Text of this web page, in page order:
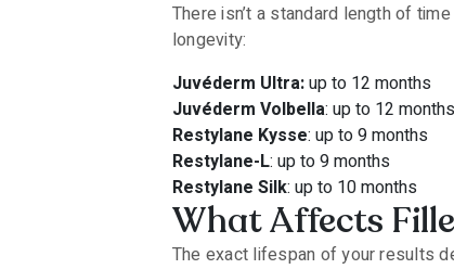
There isn’t a standard length of
longevity:
Juvéderm Ultra:up to 12 months
Juvéderm Volbella: up to 12 months
Restylane Kysse: up to 9 months
Restylane-L: up to 9 months
Restylane Silk: up to 10 months
What Affects
The exact lifespan of your results